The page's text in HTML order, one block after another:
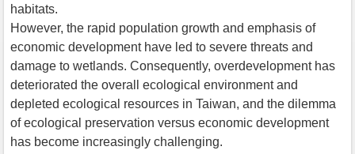
habitats.
However, the rapid population growth and emphasis of
economic development have led to severe threats and
damage to wetlands. Consequently, overdevelopment has
deteriorated the overall ecological environment and
depleted ecological resources in Taiwan, and the dilemma
of ecological preservation versus economic development
has become increasingly challenging.